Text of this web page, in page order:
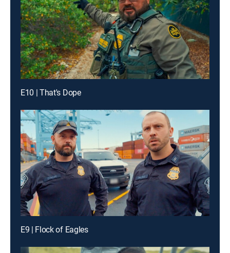
E10 | That's Dope
E9 | Flock of Eagles